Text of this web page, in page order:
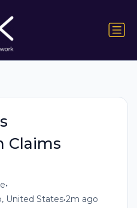
Claims
•
United States•2m ago